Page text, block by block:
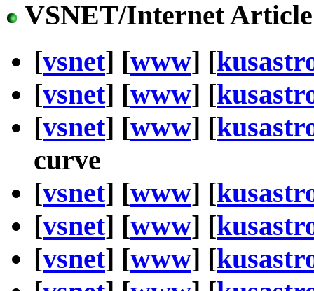
VSNET/Internet Article
[vsnet] [www] [
[vsnet] [www] [
[vsnet] [www] [
curve
[vsnet] [www] [
[vsnet] [www] [
[vsnet] [www] [